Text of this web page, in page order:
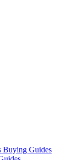
Buying Guides